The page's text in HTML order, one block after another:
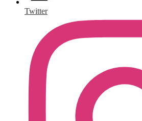
Twitter